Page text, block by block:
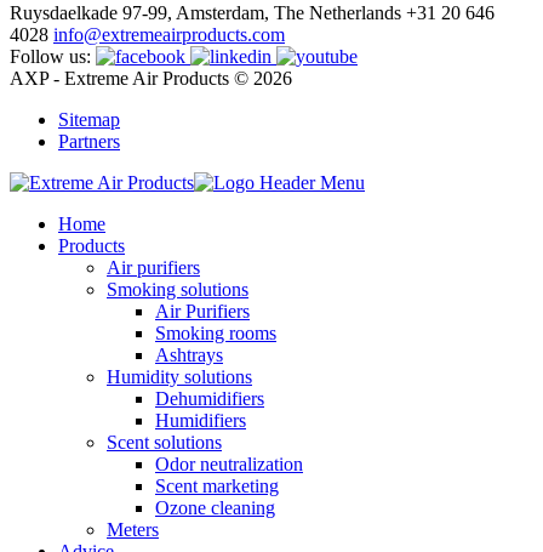
Ruysdaelkade 97-99, Amsterdam, The Netherlands +31 20 646
4028 info@extremeairproducts.com
Follow us:
AXP - Extreme Air Products © 2026
Sitemap
Partners
Home
Products
Air purifiers
Smoking solutions
Air Purifiers
Smoking rooms
Ashtrays
Humidity solutions
Dehumidifiers
Humidifiers
Scent solutions
Odor neutralization
Scent marketing
Ozone cleaning
Meters